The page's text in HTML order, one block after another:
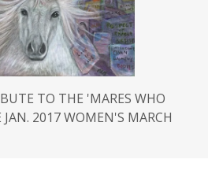
TO THE 'MARES WHO
2017 WOMEN'S MARCH